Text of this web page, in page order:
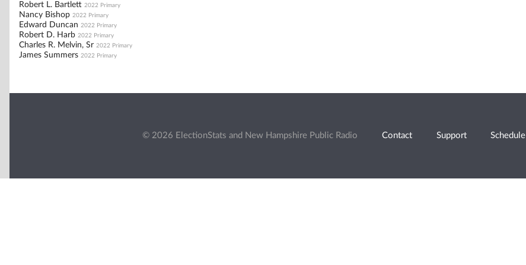
Robert L. Bartlett 2022 Primary
Nancy Bishop 2022 Primary
Edward Duncan 2022 Primary
Robert D. Harb 2022 Primary
Charles R. Melvin, Sr 2022 Primary
James Summers 2022 Primary
© 2026 ElectionStats and New Hampshire Public Radio Contact Support Schedule